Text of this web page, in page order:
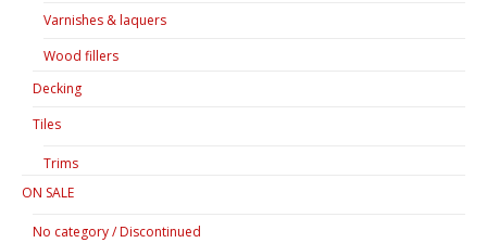
Varnishes & laquers
Wood fillers
Decking
Tiles
Trims
ON SALE
No category / Discontinued